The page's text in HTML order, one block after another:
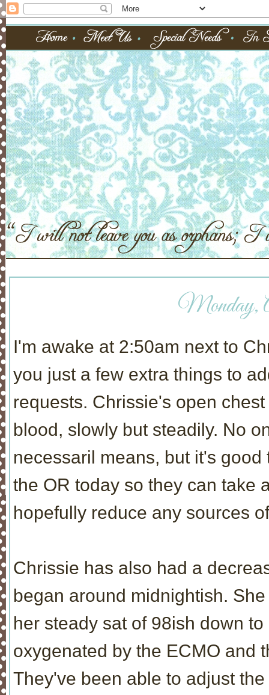
Monday,
I'm awake at 2:50am next to
you just a few extra things to
requests. Chrissie's open
blood, slowly but steadily. No
necessaril means, but it's
the OR today so they can take
hopefully reduce any sources
Chrissie has also had a
began around midnightish.
her steady sat of 98ish down
oxygenated by the ECMO and
They've been able to adjust